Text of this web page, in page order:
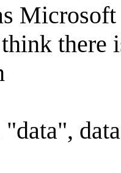
there
"data",